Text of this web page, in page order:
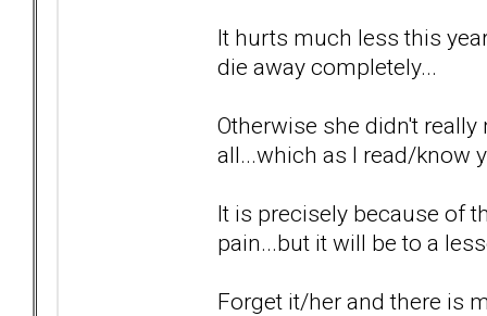
It hurts much less this
die away completely...
Otherwise she didn't
all...which as I read/know
It is precisely because of
pain...but it will be to a
Forget it/her and there is